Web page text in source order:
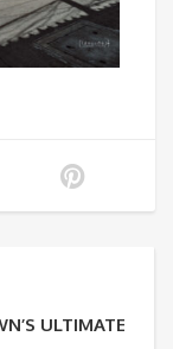
ULTIMATE